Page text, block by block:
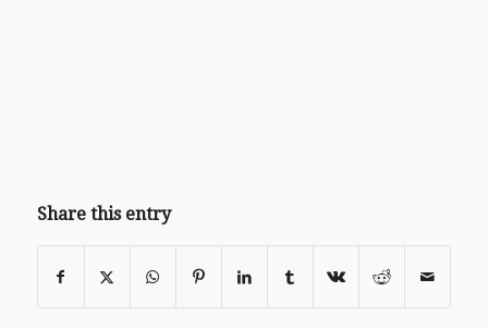
Share this entry